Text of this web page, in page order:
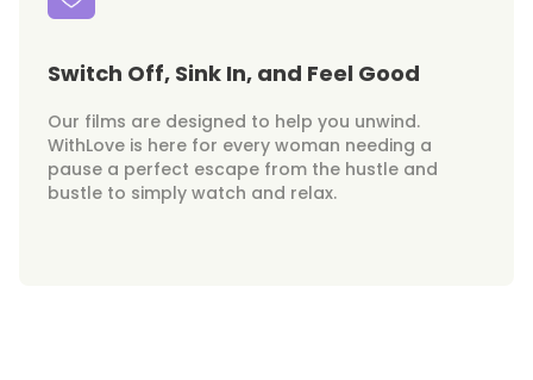
Switch Off, Sink In, and Feel Good
Our films are designed to help you unwind.
WithLove is here for every woman needing a
pause a perfect escape from the hustle and
bustle to simply watch and relax.